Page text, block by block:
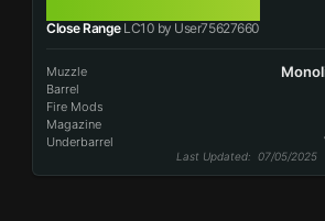
Close RangeLC10 by User75627660
Muzzle
Barrel
Fire Mods
Magazine
Underbarrel
Last Updated: 07/05/2025